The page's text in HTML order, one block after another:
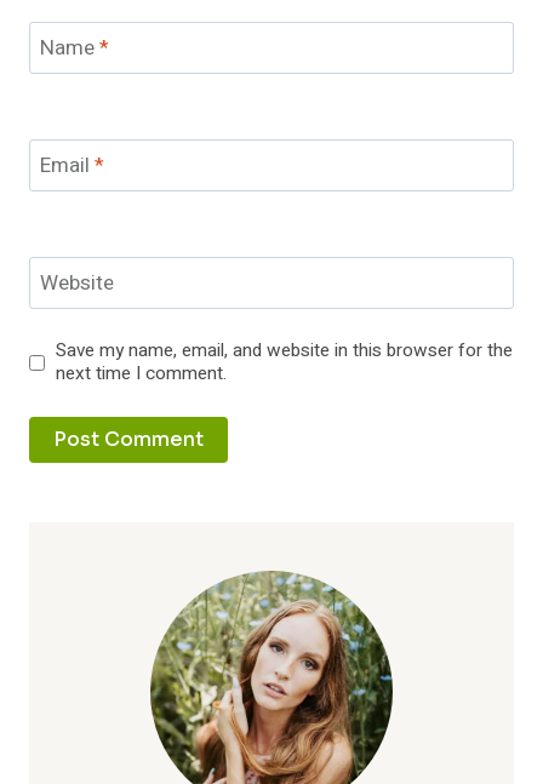
Name*
Email *
Website
Save my name, email, and website in this browser for the
next time I comment.